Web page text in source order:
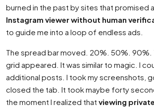
burned in the past by sites that promised a
Instagram viewer without human
to guide me into a loop of endless ads.
The spread bar moved. 20%. 50%. 90%.
grid appeared. It was similar to magic. I
additional posts. I took my screenshots,
closed the tab. It took maybe forty
the moment I realized that viewing